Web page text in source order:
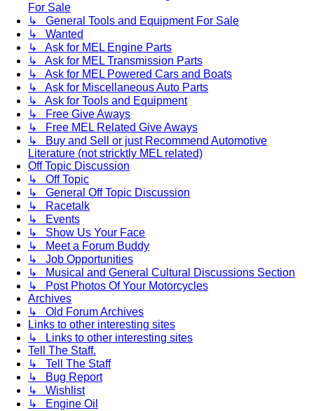
For Sale
↳ General Tools and Equipment For Sale
↳ Wanted
↳ Ask for MEL Engine Parts
↳ Ask for MEL Transmission Parts
↳ Ask for MEL Powered Cars and Boats
↳ Ask for Miscellaneous Auto Parts
↳ Ask for Tools and Equipment
↳ Free Give Aways
↳ Free MEL Related Give Aways
↳ Buy and Sell or just Recommend Automotive
Literature (not stricktly MEL related)
Off Topic Discussion
↳ Off Topic
↳ General Off Topic Discussion
↳ Racetalk
↳ Events
↳ Show Us Your Face
↳ Meet a Forum Buddy
↳ Job Opportunities
↳ Musical and General Cultural Discussions Section
↳ Post Photos Of Your Motorcycles
Archives
↳ Old Forum Archives
Links to other interesting sites
↳ Links to other interesting sites
Tell The Staff.
↳ Tell The Staff
↳ Bug Report
↳ Wishlist
↳ Engine Oil